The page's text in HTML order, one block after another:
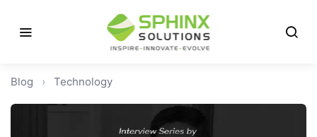
Blog › Technology